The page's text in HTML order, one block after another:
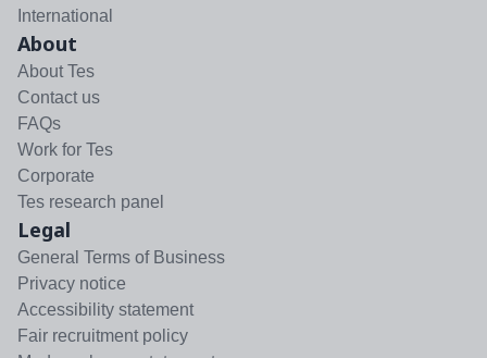
International
About
About Tes
Contact us
FAQs
Work for Tes
Corporate
Tes research panel
Legal
General Terms of Business
Privacy notice
Accessibility statement
Fair recruitment policy